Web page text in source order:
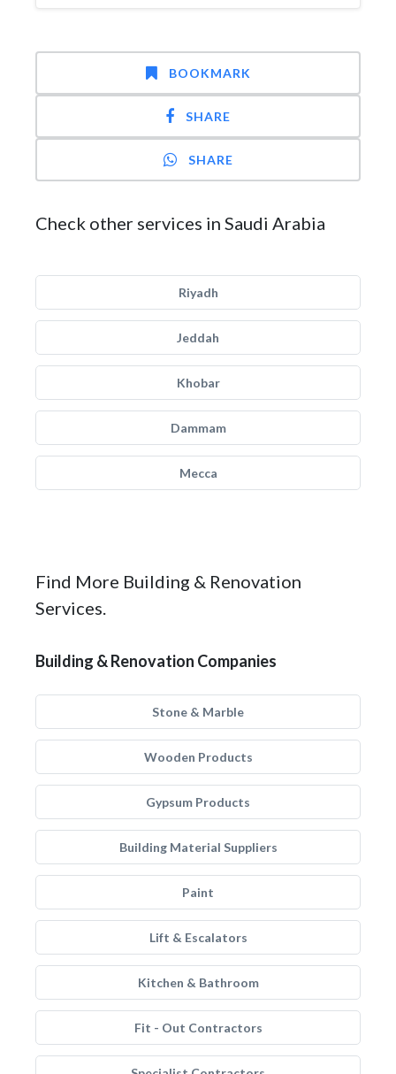
BOOKMARK
SHARE
SHARE
Check other services in Saudi Arabia
Riyadh
Jeddah
Khobar
Dammam
Mecca
Find More Building & Renovation
Services.
Building & Renovation Companies
Stone & Marble
Wooden Products
Gypsum Products
Building Material Suppliers
Paint
Lift & Escalators
Kitchen & Bathroom
Fit - Out Contractors